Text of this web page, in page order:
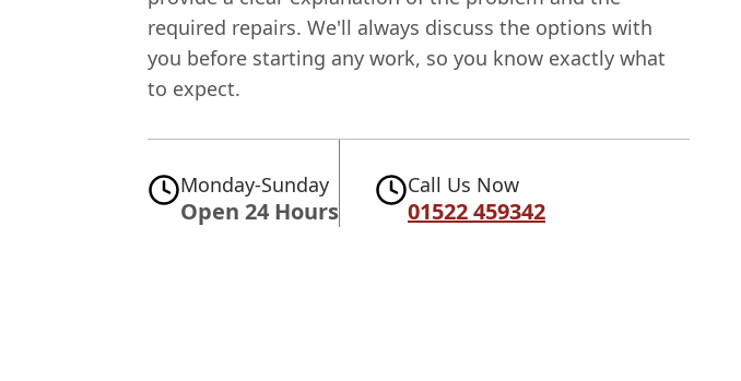
required repairs. We'll always discuss the options with
you before starting any work, so you know exactly what
to expect.
Monday-Sunday
Open 24 Hours
Call Us Now
01522 459342